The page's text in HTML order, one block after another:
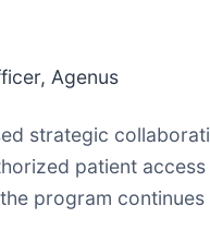
Agenus
strategic
patient
program